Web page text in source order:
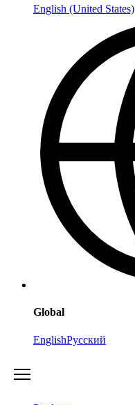
English (United States)
Global
EnglishРусский